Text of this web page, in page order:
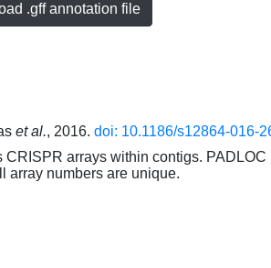
.gff annotation file
et al., 2016. doi: 10.1186/s12864-016-
arrays within contigs.
array numbers are unique.